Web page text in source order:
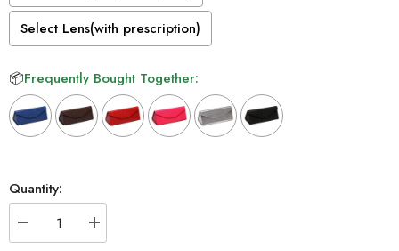
Select Lens(with prescription)
📦Frequently Bought Together:
Quantity:
Decrease
quantity
Increase
quantity